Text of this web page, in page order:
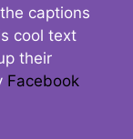
captions
cool text
their
Facebook